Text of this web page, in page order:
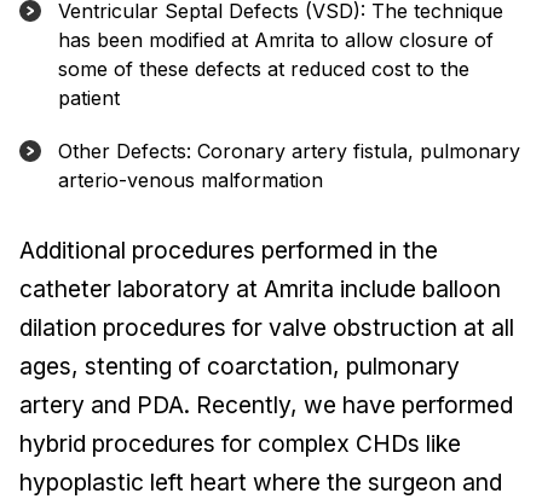
Ventricular Septal Defects (VSD): The technique
has been modified at Amrita to allow closure of
some of these defects at reduced cost to the
patient
Other Defects: Coronary artery fistula, pulmonary
arterio-venous malformation
Additional procedures performed in the
catheter laboratory at Amrita include balloon
dilation procedures for valve obstruction at all
ages, stenting of coarctation, pulmonary
artery and PDA. Recently, we have performed
hybrid procedures for complex CHDs like
hypoplastic left heart where the surgeon and